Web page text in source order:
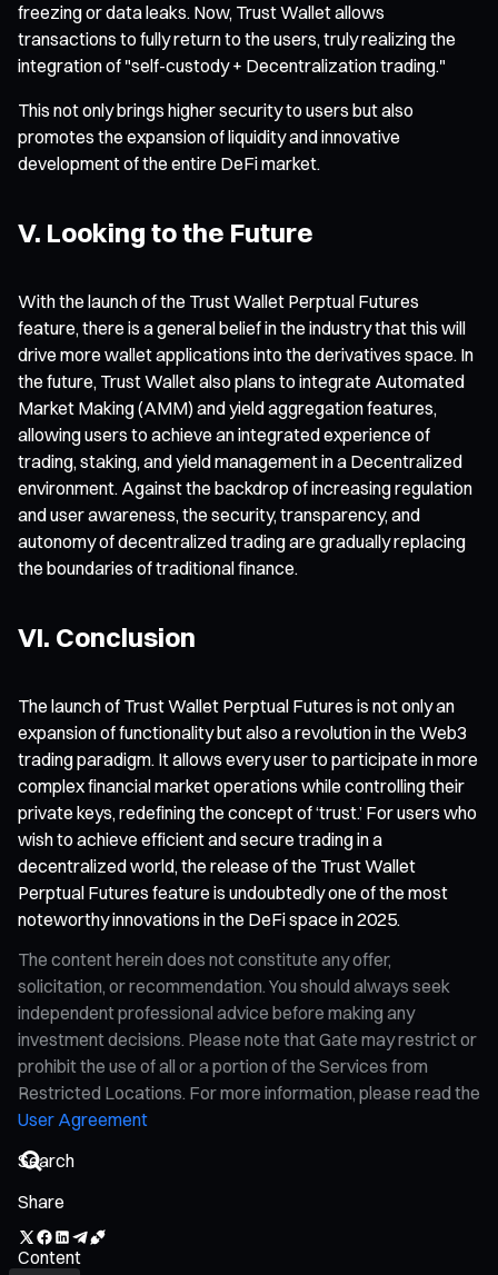
freezing or data leaks. Now, Trust Wallet allows
transactions to fully return to the users, truly realizing the
integration of "self-custody + Decentralization trading."
This not only brings higher security to users but also
promotes the expansion of liquidity and innovative
development of the entire DeFi market.
V. Looking to the Future
With the launch of the Trust Wallet Perptual Futures
feature, there is a general belief in the industry that this will
drive more wallet applications into the derivatives space. In
the future, Trust Wallet also plans to integrate Automated
Market Making (AMM) and yield aggregation features,
allowing users to achieve an integrated experience of
trading, staking, and yield management in a Decentralized
environment. Against the backdrop of increasing regulation
and user awareness, the security, transparency, and
autonomy of decentralized trading are gradually replacing
the boundaries of traditional finance.
VI. Conclusion
The launch of Trust Wallet Perptual Futures is not only an
expansion of functionality but also a revolution in the Web3
trading paradigm. It allows every user to participate in more
complex financial market operations while controlling their
private keys, redefining the concept of ‘trust.’ For users who
wish to achieve efficient and secure trading in a
decentralized world, the release of the Trust Wallet
Perptual Futures feature is undoubtedly one of the most
noteworthy innovations in the DeFi space in 2025.
The content herein does not constitute any offer,
solicitation, or recommendation. You should always seek
independent professional advice before making any
investment decisions. Please note that Gate may restrict or
prohibit the use of all or a portion of the Services from
Restricted Locations. For more information, please read the
User Agreement
Share
Content